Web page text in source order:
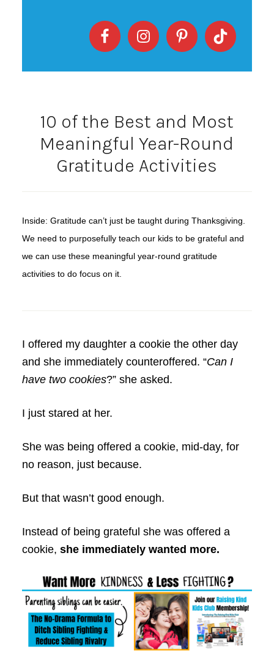
10 of the Best and Most
Meaningful Year-Round
Gratitude Activities
Inside: Gratitude can’t just be taught during Thanksgiving.
We need to purposefully teach our kids to be grateful and
we can use these meaningful year-round gratitude
activities to do focus on it.
I offered my daughter a cookie the other day
and she immediately counteroffered. “Can I
have two cookies?” she asked.
I just stared at her.
She was being offered a cookie, mid-day, for
no reason, just because.
But that wasn’t good enough.
Instead of being grateful she was offered a
cookie, she immediately wanted more.